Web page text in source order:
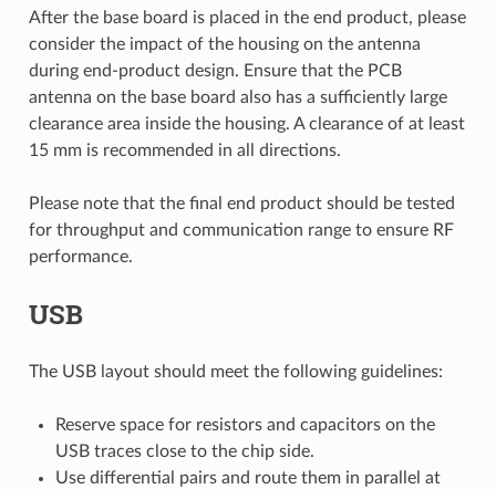
After the base board is placed in the end product, please
consider the impact of the housing on the antenna
during end-product design. Ensure that the PCB
antenna on the base board also has a sufficiently large
clearance area inside the housing. A clearance of at least
15 mm is recommended in all directions.
Please note that the final end product should be tested
for throughput and communication range to ensure RF
performance.
USB
The USB layout should meet the following guidelines:
Reserve space for resistors and capacitors on the
USB traces close to the chip side.
Use differential pairs and route them in parallel at